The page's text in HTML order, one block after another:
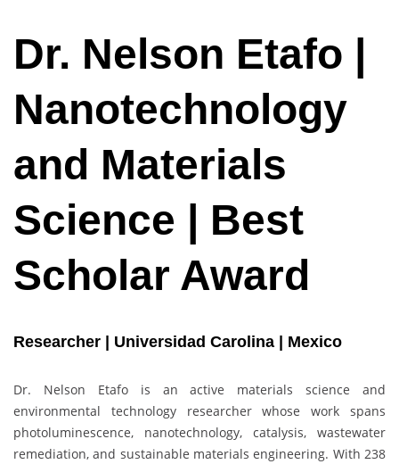
Dr. Nelson Etafo |
Nanotechnology
and Materials
Science | Best
Scholar Award
Researcher | Universidad Carolina | Mexico
Dr. Nelson Etafo is an active materials science and
environmental technology researcher whose work spans
photoluminescence, nanotechnology, catalysis, wastewater
remediation, and sustainable materials engineering. With 238